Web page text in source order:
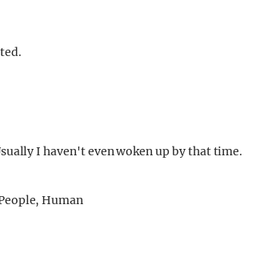
I haven't even woken up by that time.